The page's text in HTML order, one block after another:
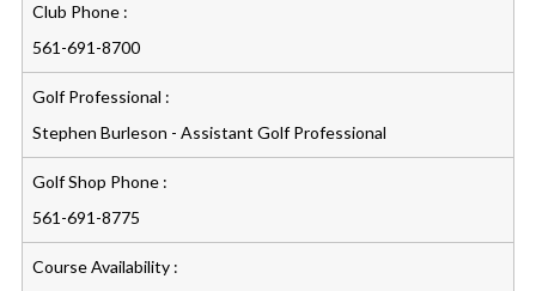
Club Phone :
561-691-8700
Golf Professional :
Stephen Burleson - Assistant Golf Professional
Golf Shop Phone :
561-691-8775
Course Availability :